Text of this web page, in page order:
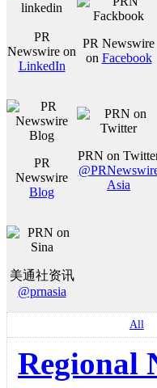
PR
Newswire on
LinkedIn
PR Newswire
on Facebook
PR
Newswire
Blog
PRN on
Asia
美通社资讯
@prnasia
All
Regional